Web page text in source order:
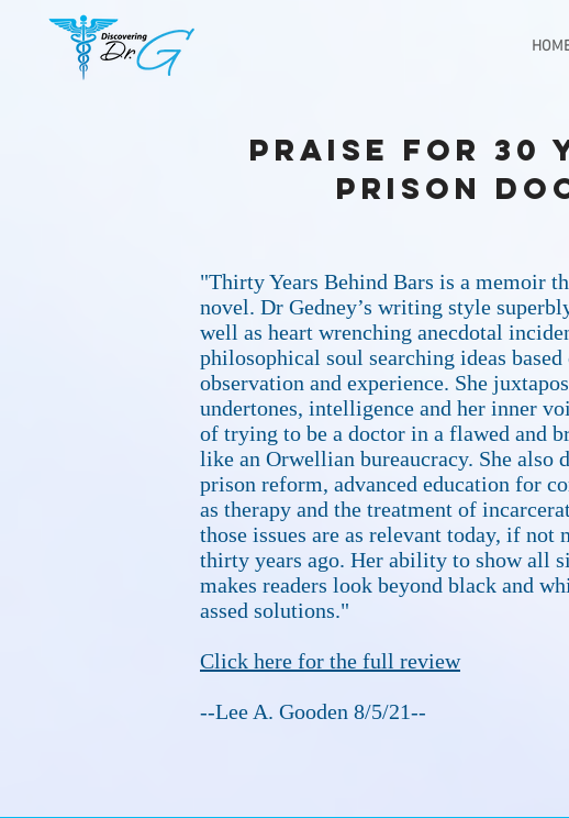
Praise for 30
Prison
"Thirty Years Behind Bars is a memoir
novel. Dr Gedney’s writing style
well as heart wrenching anecdotal
philosophical soul searching ideas
observation and experience. She
undertones, intelligence and her inner
of trying to be a doctor in a flawed and
like an Orwellian bureaucracy. She also
prison reform, advanced education for
as therapy and the treatment of
those issues are as relevant today, if not
thirty years ago. Her ability to show all
makes readers look beyond black and
assed solutions."
Click here for the full review
--Lee A. Gooden 8/5/21--